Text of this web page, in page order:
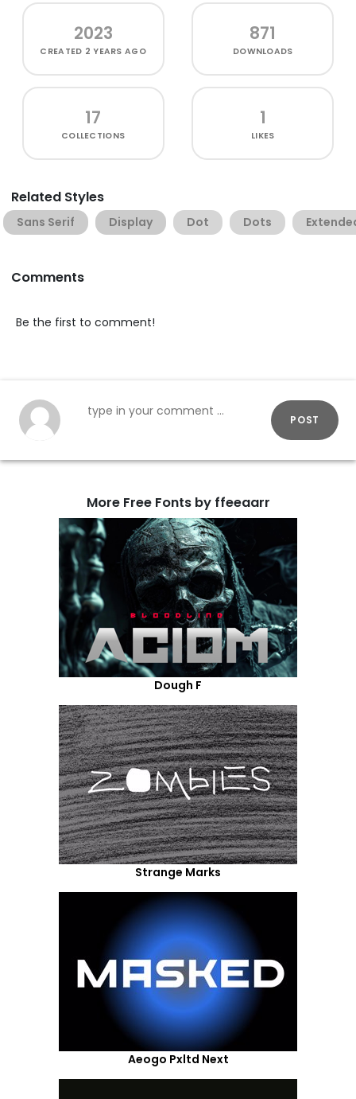
2023
CREATED 2 YEARS AGO
871
DOWNLOADS
17
COLLECTIONS
1
LIKES
Related Styles
Sans Serif Display Dot Dots
Comments
Be the first to comment!
POST
More Free Fonts by ffeeaarr
Dough F
Strange Marks
Aeogo Pxltd Next